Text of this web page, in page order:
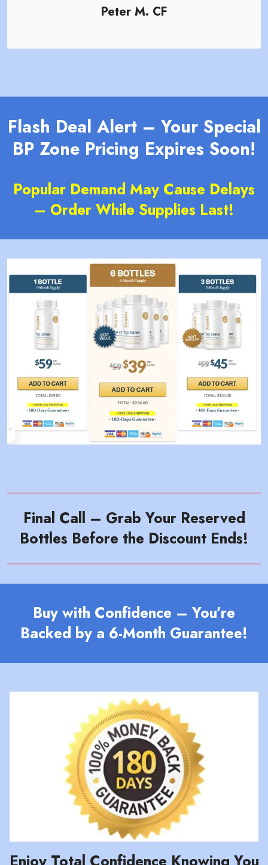
Peter M. CF
Flash Deal Alert – Your Special
BP Zone Pricing Expires Soon!
Popular Demand May Cause Delays
– Order While Supplies Last!
Final Call – Grab Your Reserved
Bottles Before the Discount Ends!
Buy with Confidence – You’re
Backed by a 6-Month Guarantee!